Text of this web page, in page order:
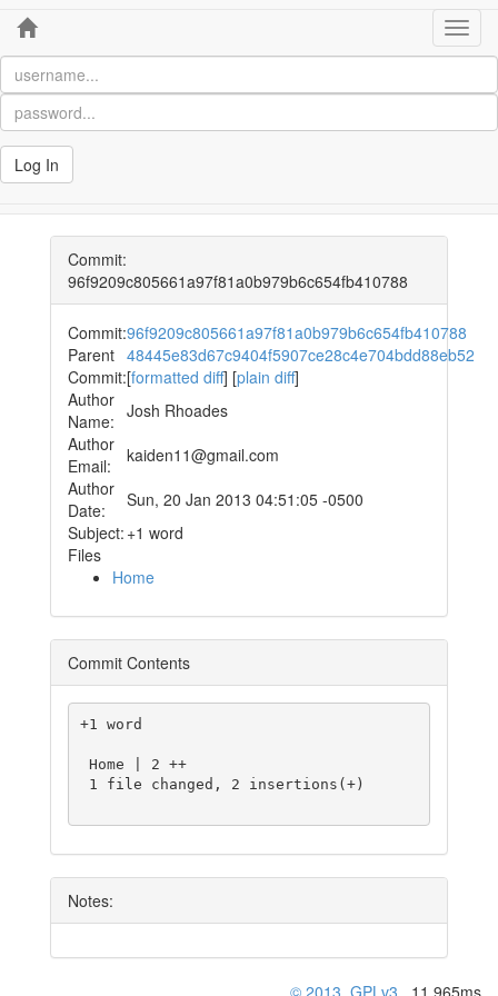
Home
Log In
Commit:
96f9209c805661a97f81a0b979b6c654fb410788
Commit:96f9209c805661a97f81a0b979b6c654fb410788
Parent
Commit:
48445e83d67c9404f5907ce28c4e704bdd88eb52
[formatted diff] [plain diff]
Author
Name: Josh Rhoades
Author
Email:
kaiden11@gmail.com
Author
Date:
Sun, 20 Jan 2013 04:51:05 -0500
Subject: +1 word
Files
Home
Commit Contents
+1 word
Notes:
© 2013 GPLv3 , 11.965ms